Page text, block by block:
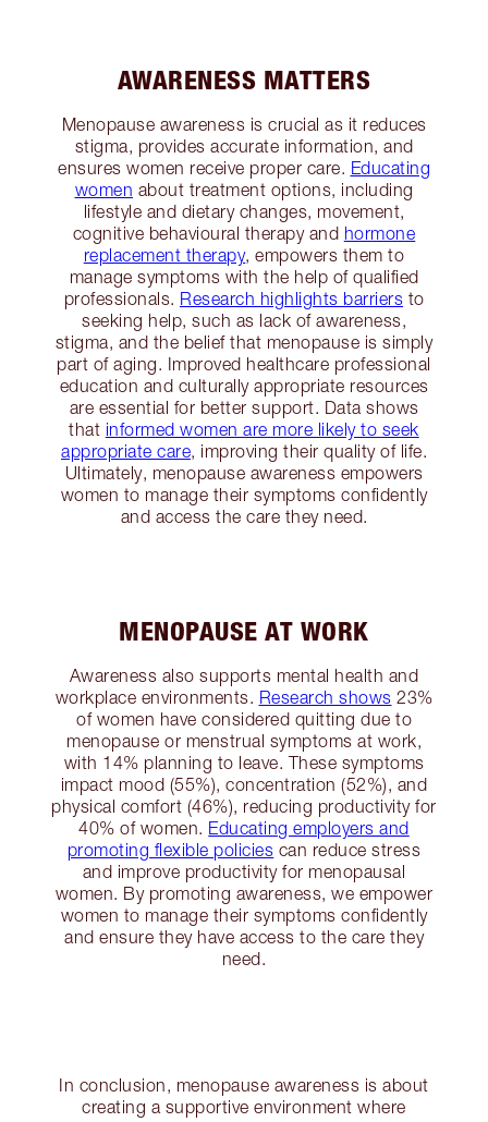
AWARENESS MATTERS
Menopause awareness is crucial as it reduces
stigma, provides accurate information, and
ensures women receive proper care. Educating
women about treatment options, including
lifestyle and dietary changes, movement,
cognitive behavioural therapy and hormone
replacement therapy, empowers them to
manage symptoms with the help of qualified
professionals. Research highlights barriers to
seeking help, such as lack of awareness,
stigma, and the belief that menopause is simply
part of aging. Improved healthcare professional
education and culturally appropriate resources
are essential for better support. Data shows
that informed women are more likely to seek
appropriate care, improving their quality of life.
Ultimately, menopause awareness empowers
women to manage their symptoms confidently
and access the care they need.
MENOPAUSE AT WORK
Awareness also supports mental health and
workplace environments. Research shows 23%
of women have considered quitting due to
menopause or menstrual symptoms at work,
with 14% planning to leave. These symptoms
impact mood (55%), concentration (52%), and
physical comfort (46%), reducing productivity for
40% of women. Educating employers and
promoting flexible policies can reduce stress
and improve productivity for menopausal
women. By promoting awareness, we empower
women to manage their symptoms confidently
and ensure they have access to the care they
need.
In conclusion, menopause awareness is about
creating a supportive environment where